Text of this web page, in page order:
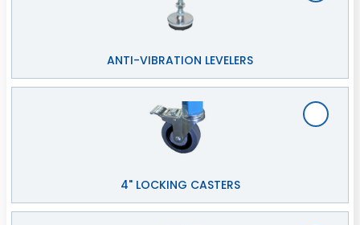
ANTI-VIBRATION LEVELERS
4" LOCKING CASTERS